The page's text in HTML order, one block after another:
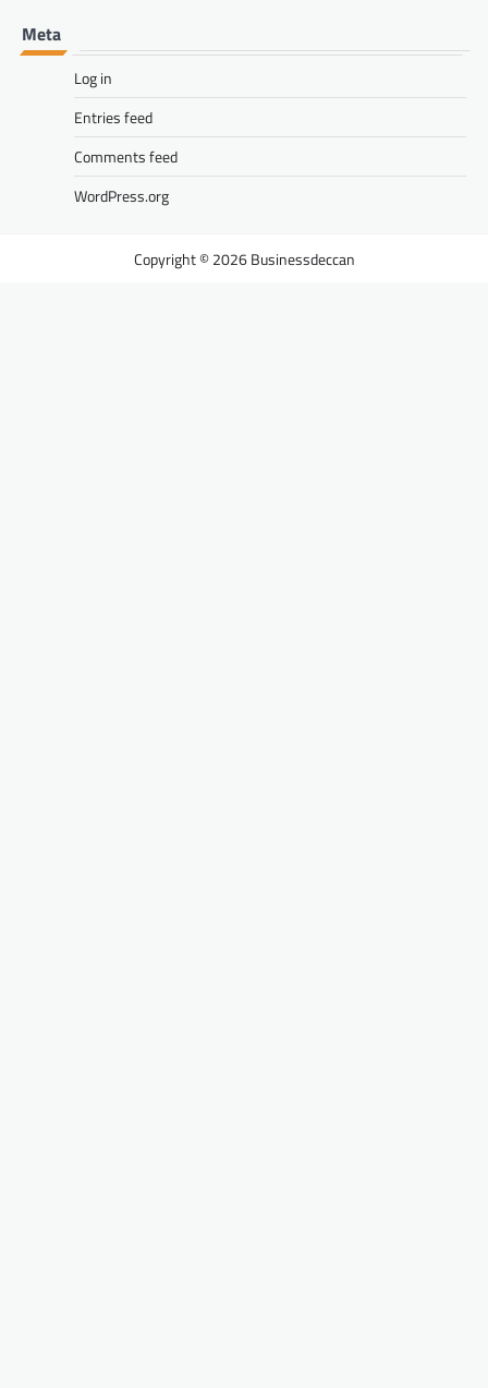
Meta
Log in
Entries feed
Comments feed
WordPress.org
Businessdeccan